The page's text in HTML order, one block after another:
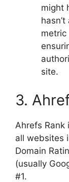
might
metric
site.
3.
Ahrefs
all websites
Domain
(usually
#1.